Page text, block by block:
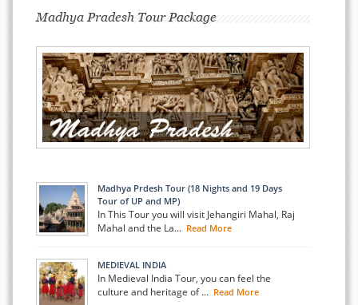
Madhya Pradesh Tour Package
Madhya Prdesh Tour (18 Nights and 19 Days
Tour of UP and MP)
In This Tour you will visit Jehangiri Mahal, Raj
Mahal and the La... Read More
MEDIEVAL INDIA
In Medieval India Tour, you can feel the
culture and heritage of ... Read More